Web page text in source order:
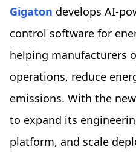
Gigaton develops AI-
control software for
helping manufacturers
operations, reduce
emissions. With the
to expand its
platform, and scale